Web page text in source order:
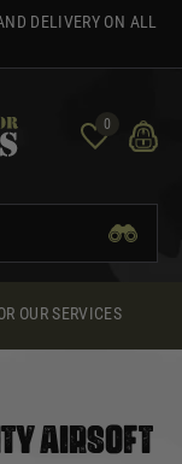
DELIVERY ON ALL
0
OUR SERVICES
AIRSOFT